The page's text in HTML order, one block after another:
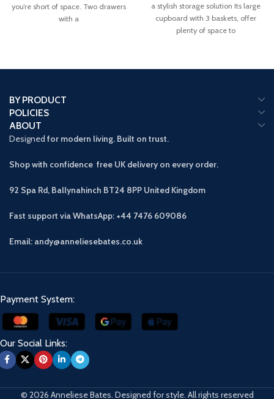
you’re short of space. Two drawers
with a
a stylish storage solution Its large
cupboard with 3 baskets, offer
plenty of space to
BY PRODUCT
POLICIES
ABOUT
Designed for modern living. Built on trust.
Shop with confidence free UK delivery on every order.
92 Spa Rd, Ballynahinch BT24 8PP United Kingdom
Fast support via WhatsApp: +44 7476 609086
Email: andy@anneliesebates.co.uk
Payment System:
Our Social Links:
© 2026 Anneliese Bates. Designed for style. All rights reserved